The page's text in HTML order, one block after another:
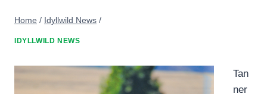
Home / Idyllwild News /
IDYLLWILD NEWS
Tan
ner